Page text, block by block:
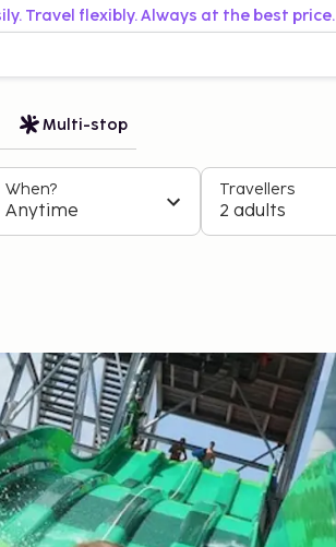
Travel flexibly. Always at the best price.
Multi-stop
When?
Anytime
Travellers
2 adults